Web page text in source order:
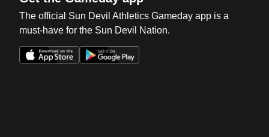
The official Sun Devil Athletics Gameday app is a
must-have for the Sun Devil Nation.